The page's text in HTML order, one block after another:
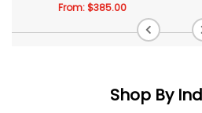
From: $385.00
Shop By